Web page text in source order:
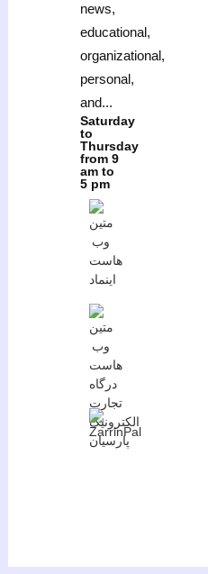
news,
educational,
organizational,
personal,
and...
Saturday
to
Thursday
from 9
am to
5 pm